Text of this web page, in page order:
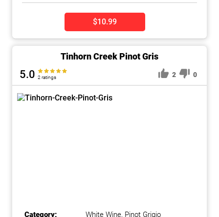
$10.99
Tinhorn Creek Pinot Gris
5.0 2 ratings 2 0
Category: White Wine, Pinot Grigio